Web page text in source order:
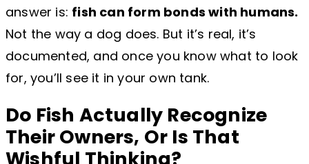
answer is: fish can form bonds with humans.
Not the way a dog does. But it’s real, it’s
documented, and once you know what to look
for, you’ll see it in your own tank.
Do Fish Actually Recognize
Their Owners, Or Is That